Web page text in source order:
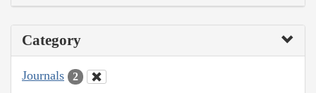
Category
Journals 2